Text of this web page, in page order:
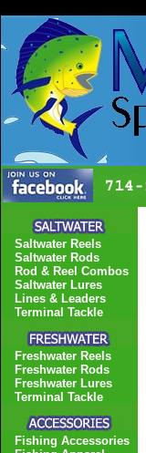
Saltwater Reels
Saltwater Rods
Rod & Reel Combos
Saltwater Lures
Lines & Leaders
Terminal Tackle
Freshwater Reels
Freshwater Rods
Freshwater Lures
Terminal Tackle
Fishing Accessories